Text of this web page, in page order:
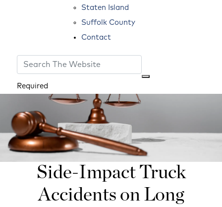
Staten Island
Suffolk County
Contact
Required
Side-Impact Truck
Accidents on Long